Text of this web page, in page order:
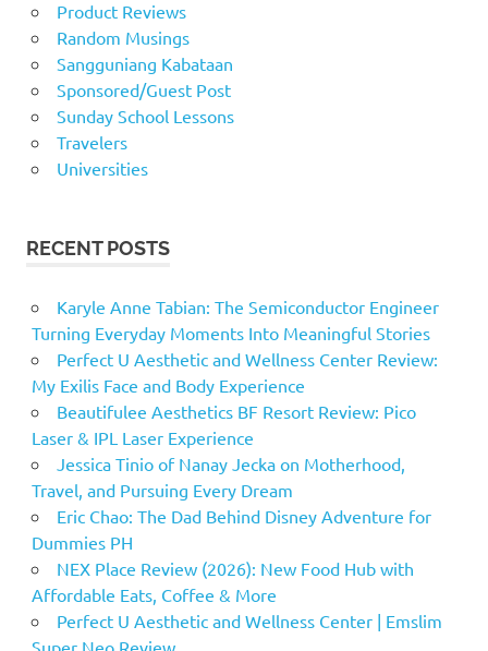
Product Reviews
Random Musings
Sangguniang Kabataan
Sponsored/Guest Post
Sunday School Lessons
Travelers
Universities
RECENT POSTS
Karyle Anne Tabian: The Semiconductor Engineer
Turning Everyday Moments Into Meaningful Stories
Perfect U Aesthetic and Wellness Center Review:
My Exilis Face and Body Experience
Beautifulee Aesthetics BF Resort Review: Pico
Laser & IPL Laser Experience
Jessica Tinio of Nanay Jecka on Motherhood,
Travel, and Pursuing Every Dream
Eric Chao: The Dad Behind Disney Adventure for
Dummies PH
NEX Place Review (2026): New Food Hub with
Affordable Eats, Coffee & More
Perfect U Aesthetic and Wellness Center | Emslim
Super Neo Review